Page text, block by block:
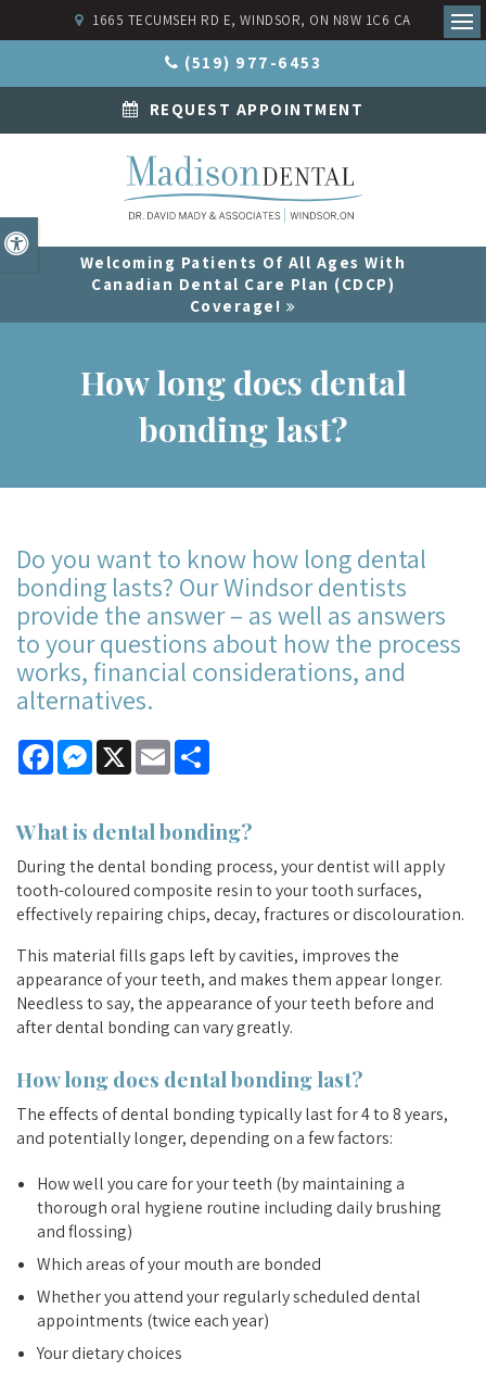
Accessible Version
1665 TECUMSEH RD E WINDSOR ON N8W 1C6 CA
(519) 977-6453
REQUEST APPOINTMENT
Welcoming Patients Of All Ages With
Canadian Dental Care Plan (CDCP)
Coverage!
How long does dental
bonding last?
Do you want to know how long dental
bonding lasts? Our Windsor dentists
provide the answer – as well as answers
to your questions about how the process
works, financial considerations, and
alternatives.
FacebookMessenger
X Email
What is dental bonding?
During the dental bonding process, your dentist will apply
tooth-coloured composite resin to your tooth surfaces,
effectively repairing chips, decay, fractures or discolouration.
This material fills gaps left by cavities, improves the
appearance of your teeth, and makes them appear longer.
Needless to say, the appearance of your teeth before and
after dental bonding can vary greatly.
How long does dental bonding last?
The effects of dental bonding typically last for 4 to 8 years,
and potentially longer, depending on a few factors:
How well you care for your teeth (by maintaining a
thorough oral hygiene routine including daily brushing
and flossing)
Which areas of your mouth are bonded
Whether you attend your regularly scheduled dental
appointments (twice each year)
Your dietary choices